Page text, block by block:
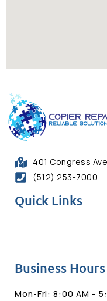
401 Congress
(512) 253-7000
Quick Links
Business Hours
Mon-Fri: 8:00 AM –